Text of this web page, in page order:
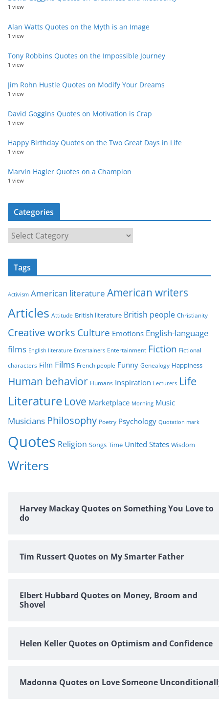
1 view
Alan Watts Quotes on the Myth is an Image
1 view
Tony Robbins Quotes on the Impossible Journey
1 view
Jim Rohn Hustle Quotes on Modify Your Dreams
1 view
David Goggins Quotes on Motivation is Crap
1 view
Happy Birthday Quotes on the Two Great Days in Life
1 view
Marvin Hagler Quotes on a Champion
1 view
Categories
t
o
i
e
s
Tags
Activism American literature American writers
Articles Attitude British literature British people Christianity
Creative works Culture Emotions English-language
films English literature Entertainers Entertainment Fiction Fictional
characters Film Films French people Funny Genealogy Happiness
Human behavior Humans Inspiration Lecturers Life
Literature Love Marketplace Morning Music
Musicians Philosophy Poetry Psychology Quotation mark
Quotes Religion Songs Time United States Wisdom
Writers
Harvey Mackay Quotes on Something You Love to
do
Tim Russert Quotes on My Smarter Father
Elbert Hubbard Quotes on Money, Broom and
Shovel
Helen Keller Quotes on Optimism and Confidence
Madonna Quotes on Love Someone